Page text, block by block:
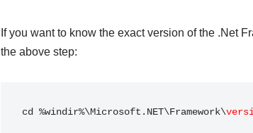
If you want to know the exact version of the .Net
the above step:
cd %windir%\Microsoft.NET\Framework\